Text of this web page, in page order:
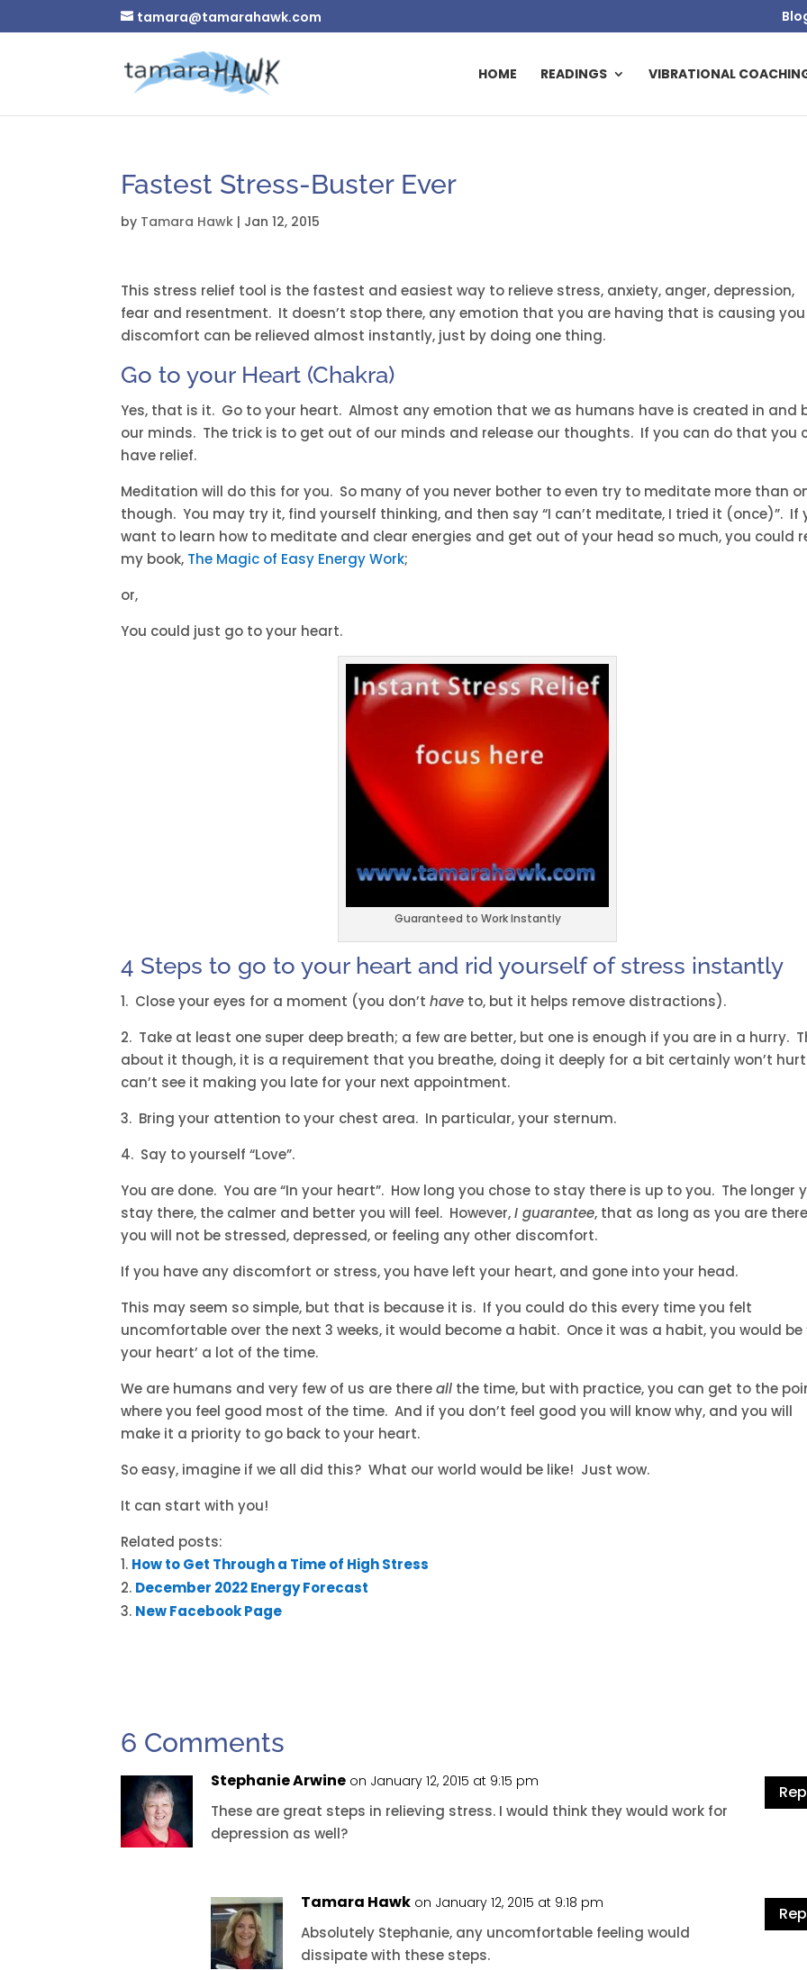
tamara@tamarahawk.com
HOME READINGS VIBRATIONAL
Fastest Stress-Buster Ever
by Tamara Hawk | Jan 12, 2015
This stress relief tool is the fastest and easiest way to relieve stress, anxiety, anger, depression,
fear and resentment. It doesn’t stop there, any emotion that you are having that is causing you
discomfort can be relieved almost instantly, just by doing one thing.
Go to your Heart (Chakra)
Yes, that is it. Go to your heart. Almost any emotion that we as humans have is created in and
our minds. The trick is to get out of our minds and release our thoughts. If you can do that you
have relief.
Meditation will do this for you. So many of you never bother to even try to meditate more than
though. You may try it, find yourself thinking, and then say “I can’t meditate, I tried it (once)”. If
want to learn how to meditate and clear energies and get out of your head so much, you could
my book, The Magic of Easy Energy Work;
or,
You could just go to your heart.
Guaranteed to Work Instantly
4 Steps to go to your heart and rid yourself of stress instantly
1. Close your eyes for a moment (you don’thave to, but it helps remove distractions).
2. Take at least one super deep breath; a few are better, but one is enough if you are in a hurry.
about it though, it is a requirement that you breathe, doing it deeply for a bit certainly won’t
can’t see it making you late for your next appointment.
3. Bring your attention to your chest area. In particular, your sternum.
4. Say to yourself “Love”.
You are done. You are “In your heart”. How long you chose to stay there is up to you. The longer
stay there, the calmer and better you will feel. However,I guarantee, that as long as you are
you will not be stressed, depressed, or feeling any other discomfort.
If you have any discomfort or stress, you have left your heart, and gone into your head.
This may seem so simple, but that is because it is. If you could do this every time you felt
uncomfortable over the next 3 weeks, it would become a habit. Once it was a habit, you would be
your heart’ a lot of the time.
We are humans and very few of us are thereall the time, but with practice, you can get to the
where you feel good most of the time. And if you don’t feel good you will know why, and you will
make it a priority to go back to your heart.
So easy, imagine if we all did this? What our world would be like! Just wow.
It can start with you!
Related posts:
How to Get Through a Time of High Stress
December 2022 Energy Forecast
New Facebook Page
6 Comments
Stephanie Arwine on January 12, 2015 at 9:15 pm
These are great steps in relieving stress. I would think they would work for
depression as well?
Tamara Hawk on January 12, 2015 at 9:18 pm
Absolutely Stephanie, any uncomfortable feeling would
dissipate with these steps.